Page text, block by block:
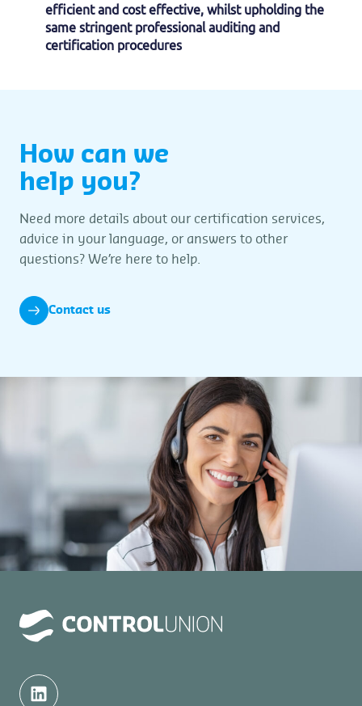
efficient and cost effective, whilst upholding the
same stringent professional auditing and
certification procedures
How can we
help you?
Need more details about our certification services,
advice in your language, or answers to other
questions? We’re here to help.
Contact us